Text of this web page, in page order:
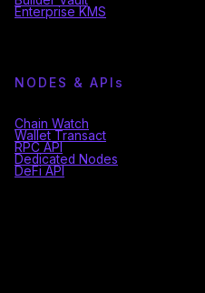
Enterprise KMS
NODES & API s
Chain Watch
Wallet Transact
RPC API
Dedicated Nodes
DeFi API